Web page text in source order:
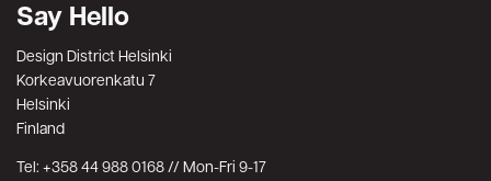
Say Hello
Design District Helsinki
Korkeavuorenkatu 7
Helsinki
Finland
Tel: +358 44 988 0168 // Mon-Fri 9-17